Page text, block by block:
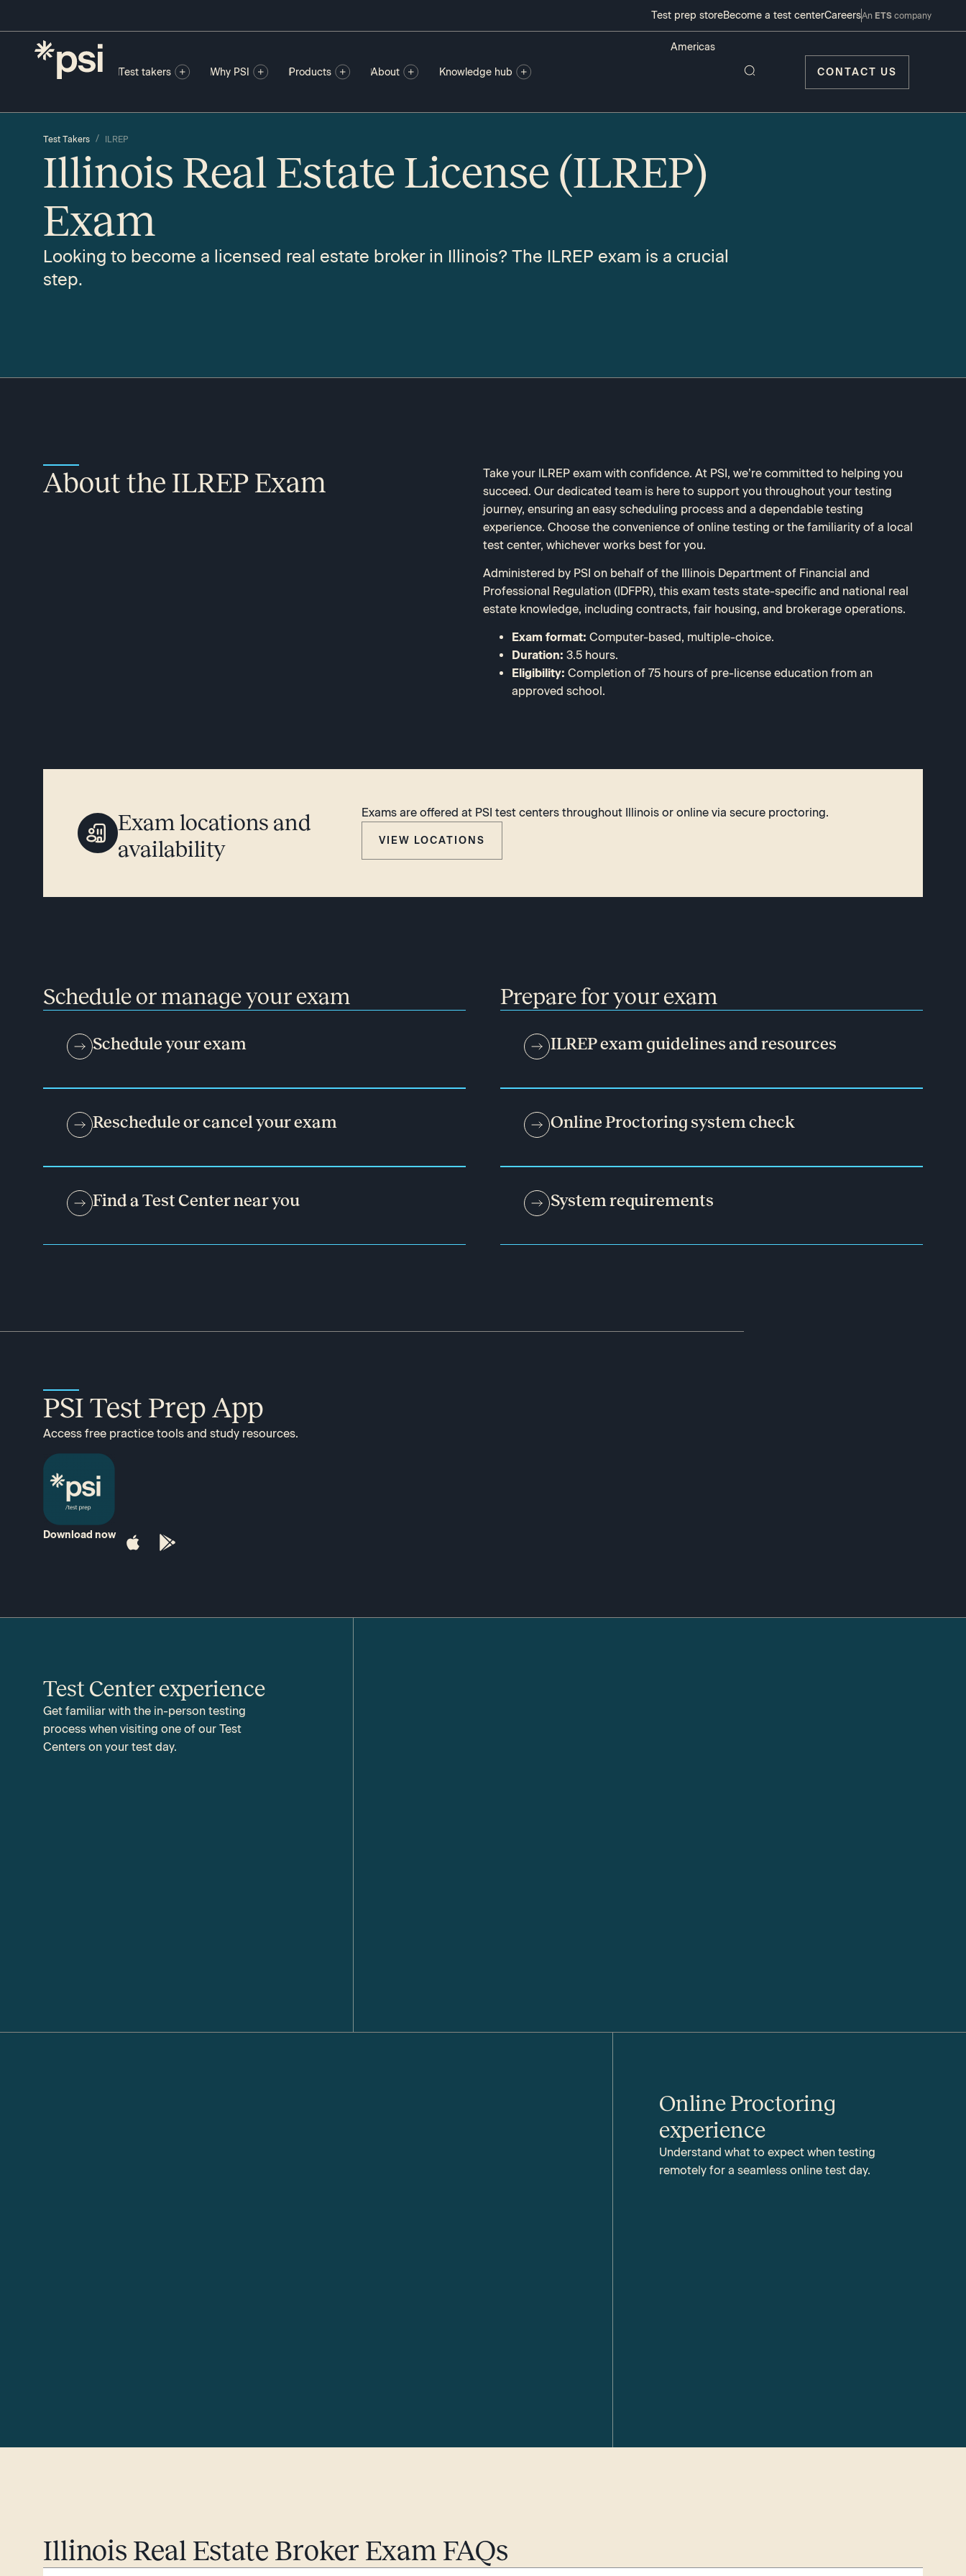
Test prep storeBecome a test centerCareersAn ETS company
Test takers Why PSI Products About Knowledge hub CONTACT US
Test Takers / ILREP
Illinois Real Estate License (ILREP)
Exam
Looking to become a licensed real estate broker in Illinois? The ILREP exam is a crucial
step.
About the ILREP Exam
Take your ILREP exam with confidence. At PSI, we’re committed to helping you
succeed. Our dedicated team is here to support you throughout your testing
journey, ensuring an easy scheduling process and a dependable testing
experience. Choose the convenience of online testing or the familiarity of a local
test center, whichever works best for you.
Administered by PSI on behalf of the Illinois Department of Financial and
Professional Regulation (IDFPR), this exam tests state-specific and national real
estate knowledge, including contracts, fair housing, and brokerage operations.
Exam format: Computer-based, multiple-choice.
Duration: 3.5 hours.
Eligibility: Completion of 75 hours of pre-license education from an
approved school.
Exam locations and
availability
Exams are offered at PSI test centers throughout Illinois or online via secure proctoring.
VIEW LOCATIONS
Schedule or manage your exam
Schedule your exam
Reschedule or cancel your exam
Find a Test Center near you
Prepare for your exam
ILREP exam guidelines and resources
Online Proctoring system check
System requirements
PSI Test Prep App
Access free practice tools and study resources.
Download now
Test Center experience
Get familiar with the in-person testing
process when visiting one of our Test
Centers on your test day.
Online Proctoring
experience
Understand what to expect when testing
remotely for a seamless online test day.
Illinois Real Estate Broker Exam FAQs